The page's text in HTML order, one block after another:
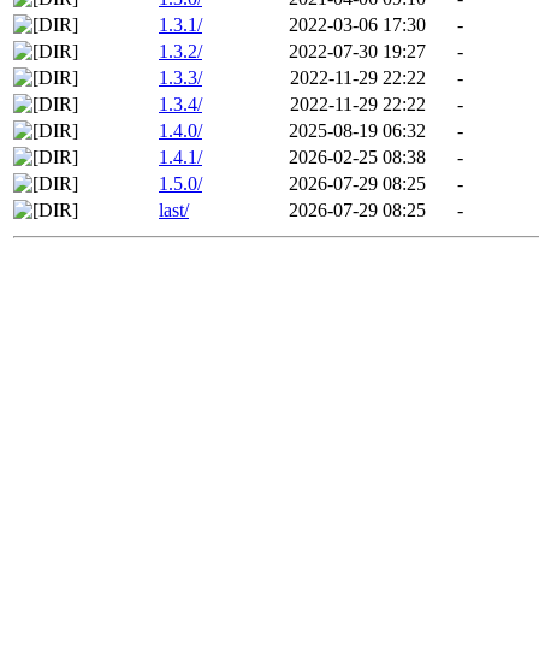
1.3.1/
2022-03-06 17:30
-
1.3.2/
2022-07-30 19:27
-
1.3.3/
2022-11-29 22:22
-
1.3.4/
2022-11-29 22:22
-
1.4.0/
2025-08-19 06:32
-
1.4.1/
2026-02-25 08:38
-
1.5.0/
2026-07-29 08:25
-
last/
2026-07-29 08:25 -